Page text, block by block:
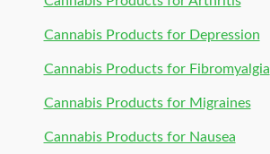
Cannabis Products for Depression
Cannabis Products for Fibromyalgia
Cannabis Products for Migraines
Cannabis Products for Nausea